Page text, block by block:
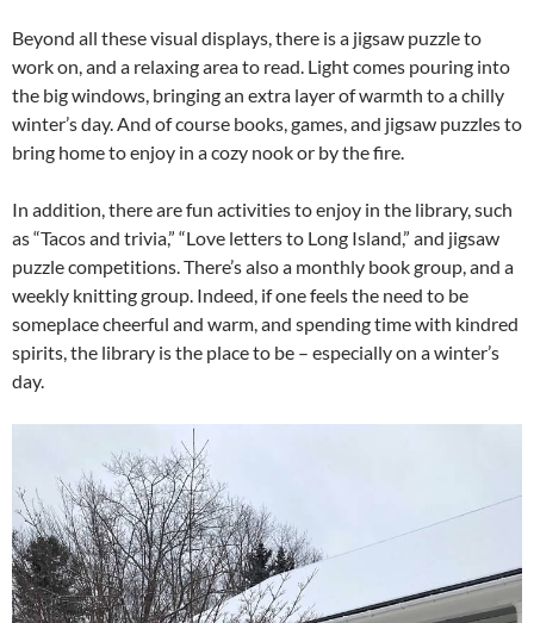
Beyond all these visual displays, there is a jigsaw puzzle to
work on, and a relaxing area to read. Light comes pouring into
the big windows, bringing an extra layer of warmth to a chilly
winter’s day. And of course books, games, and jigsaw puzzles to
bring home to enjoy in a cozy nook or by the fire.
In addition, there are fun activities to enjoy in the library, such
as “Tacos and trivia,” “Love letters to Long Island,” and jigsaw
puzzle competitions. There’s also a monthly book group, and a
weekly knitting group. Indeed, if one feels the need to be
someplace cheerful and warm, and spending time with kindred
spirits, the library is the place to be – especially on a winter’s
day.